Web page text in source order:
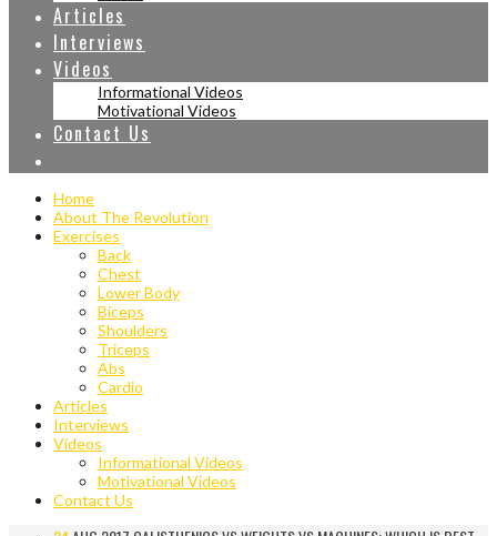
Articles
Interviews
Videos
Informational Videos
Motivational Videos
Contact Us
Home
About The Revolution
Exercises
Back
Chest
Lower Body
Biceps
Shoulders
Triceps
Abs
Cardio
Articles
Interviews
Videos
Informational Videos
Motivational Videos
Contact Us